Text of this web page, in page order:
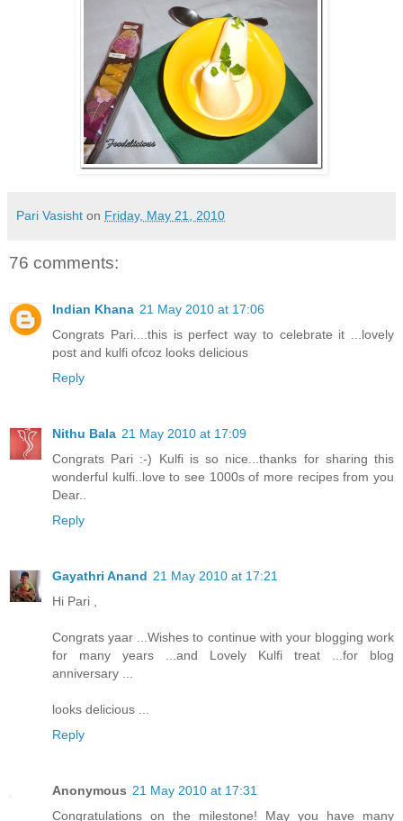
Pari Vasisht on Friday, May 21, 2010
76 comments:
Indian Khana 21 May 2010 at 17:06
Congrats Pari....this is perfect way to celebrate it ...lovely
post and kulfi ofcoz looks delicious
Reply
Nithu Bala 21 May 2010 at 17:09
Congrats Pari :-) Kulfi is so nice...thanks for sharing this
wonderful kulfi..love to see 1000s of more recipes from you
Dear..
Reply
Gayathri Anand 21 May 2010 at 17:21
Hi Pari ,
Congrats yaar ...Wishes to continue with your blogging work
for many years ...and Lovely Kulfi treat ...for blog
anniversary ...
looks delicious ...
Reply
Anonymous 21 May 2010 at 17:31
Congratulations on the milestone! May you have many